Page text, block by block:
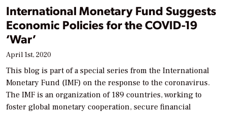
International Monetary Fund Suggests
Economic Policies for the COVID-19
‘War’
April 1st, 2020
This blog is part of a special series from the International
Monetary Fund (IMF) on the response to the coronavirus.
The IMF is an organization of 189 countries, working to
foster global monetary cooperation, secure financial